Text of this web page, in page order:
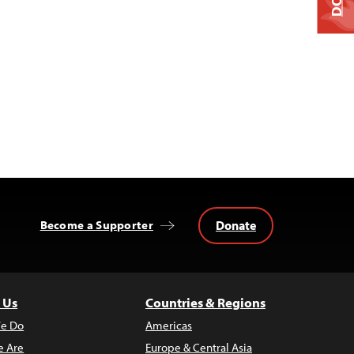
Become a Supporter Donate
Do
Are
Countries & Regions
Americas
Europe & Central Asia